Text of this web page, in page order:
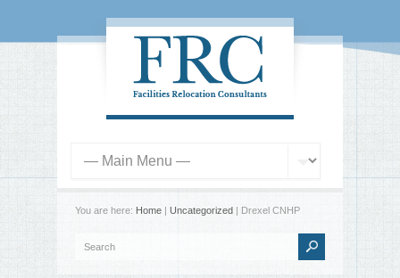
You are here: Home | Uncategorized | Drexel CNHP